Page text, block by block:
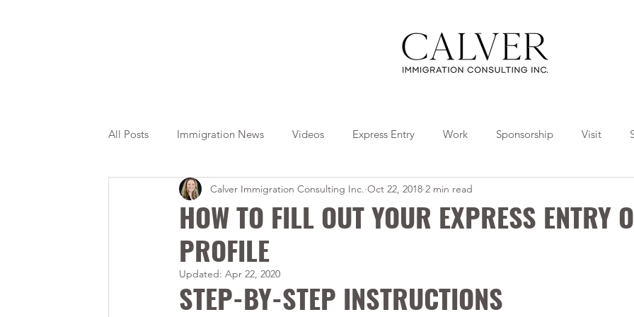
All Posts Immigration News Videos Express Entry Work Sponsorship Visit
Citizenship OINP Jade Travel Tips Collaborations
HOW TO FILL OUT YOUR EXPRESS ENTRY
PROFILE
Calver Immigration Consulting Inc. Oct 22, 2018 2 min read
Updated: Apr 22, 2020
STEP-BY-STEP INSTRUCTIONS